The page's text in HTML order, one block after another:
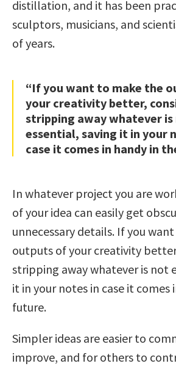
distillation, and it has been
sculptors, musicians, and
of years.
“If you want to make the
your creativity better,
stripping away whatever
essential, saving it in your
case it comes in handy in
In whatever project you are
of your idea can easily get
unnecessary details. If you
outputs of your creativity
stripping away whatever is not
it in your notes in case it comes
future.
Simpler ideas are easier to
improve, and for others to